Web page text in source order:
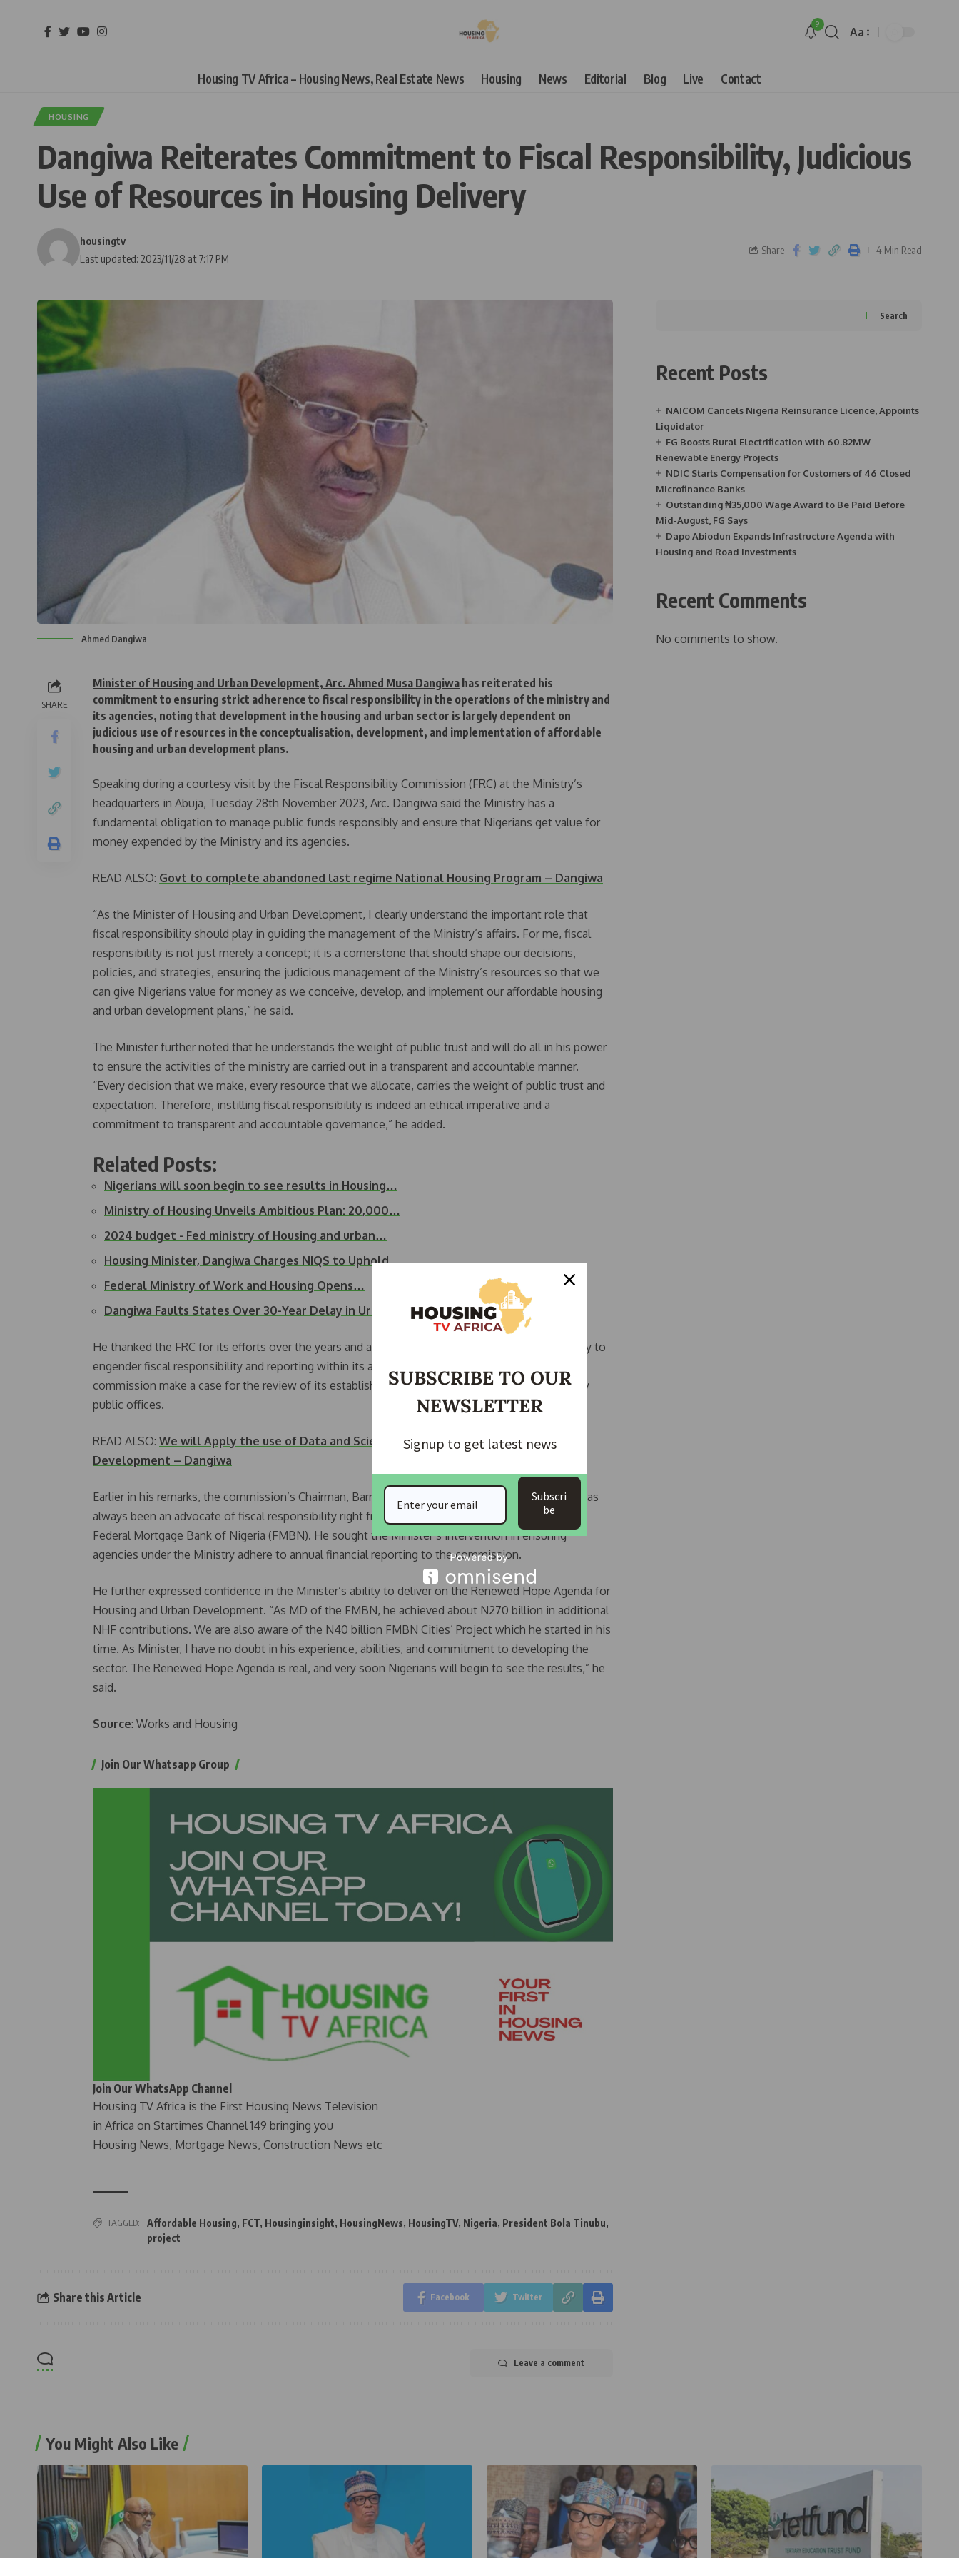
9
Aa
Housing TV Africa – Housing News, Real Estate News Housing News Editorial Blog Live Contact
HOUSING
Dangiwa Reiterates Commitment to Fiscal Responsibility, Judicious
Use of Resources in Housing Delivery
Last updated: 2023/11/28 at 7:17 PM
housingtv
Share 4 Min Read
Ahmed Dangiwa
SHARE
Minister of Housing and Urban Development, Arc. Ahmed Musa Dangiwa has reiterated his
commitment to ensuring strict adherence to fiscal responsibility in the operations of the ministry and
its agencies, noting that development in the housing and urban sector is largely dependent on
judicious use of resources in the conceptualisation, development, and implementation of affordable
housing and urban development plans.
Speaking during a courtesy visit by the Fiscal Responsibility Commission (FRC) at the Ministry’s
headquarters in Abuja, Tuesday 28th November 2023, Arc. Dangiwa said the Ministry has a
fundamental obligation to manage public funds responsibly and ensure that Nigerians get value for
money expended by the Ministry and its agencies.
READ ALSO: Govt to complete abandoned last regime National Housing Program – Dangiwa
“As the Minister of Housing and Urban Development, I clearly understand the important role that
fiscal responsibility should play in guiding the management of the Ministry’s affairs. For me, fiscal
responsibility is not just merely a concept; it is a cornerstone that should shape our decisions,
policies, and strategies, ensuring the judicious management of the Ministry’s resources so that we
can give Nigerians value for money as we conceive, develop, and implement our affordable housing
and urban development plans,” he said.
The Minister further noted that he understands the weight of public trust and will do all in his power
to ensure the activities of the ministry are carried out in a transparent and accountable manner.
“Every decision that we make, every resource that we allocate, carries the weight of public trust and
expectation. Therefore, instilling fiscal responsibility is indeed an ethical imperative and a
commitment to transparent and accountable governance,” he added.
Related Posts:
Nigerians will soon begin to see results in Housing…
Ministry of Housing Unveils Ambitious Plan: 20,000…
2024 budget - Fed ministry of Housing and urban…
Housing Minister, Dangiwa Charges NIQS to Uphold…
Federal Ministry of Work and Housing Opens…
Dangiwa Faults States Over 30-Year Delay in Urban…
He thanked the FRC for its efforts over the years and assured them of the support of the ministry to
engender fiscal responsibility and reporting within its agencies, while pledging to help the
commission make a case for the review of its establishment law to ensure proper compliance by
public offices.
READ ALSO: We will Apply the use of Data and Scientific Methods to Drive Housing
Development – Dangiwa
Earlier in his remarks, the commission’s Chairman, Barr. Victor Muruako noted that the Minister has
always been an advocate of fiscal responsibility right from his days as Managing Director of the
Federal Mortgage Bank of Nigeria (FMBN). He sought the Minister’s intervention in ensuring
agencies under the Ministry adhere to annual financial reporting to the commission.
He further expressed confidence in the Minister’s ability to deliver on the Renewed Hope Agenda for
Housing and Urban Development. “As MD of the FMBN, he achieved about N270 billion in additional
NHF contributions. We are also aware of the N40 billion FMBN Cities’ Project which he started in his
time. As Minister, I have no doubt in his experience, abilities, and commitment to developing the
sector. The Renewed Hope Agenda is real, and very soon Nigerians will begin to see the results,” he
said.
Source: Works and Housing
Join Our Whatsapp Group
Join Our WhatsApp Channel
Housing TV Africa is the First Housing News Television
in Africa on Startimes Channel 149 bringing you
Housing News, Mortgage News, Construction News etc
TAGGED: Affordable Housing, FCT, Housinginsight, HousingNews, HousingTV, Nigeria, President Bola Tinubu,
project
Share this Article Facebook Twitter
Leave a comment
Search
Recent Posts
NAICOM Cancels Nigeria Reinsurance Licence, Appoints
Liquidator
FG Boosts Rural Electrification with 60.82MW
Renewable Energy Projects
NDIC Starts Compensation for Customers of 46 Closed
Microfinance Banks
Outstanding ₦35,000 Wage Award to Be Paid Before
Mid-August, FG Says
Dapo Abiodun Expands Infrastructure Agenda with
Housing and Road Investments
Recent Comments
No comments to show.
You Might Also Like
SUBSCRIBE TO OUR
NEWSLETTER
Signup to get latest news
Subscri
be